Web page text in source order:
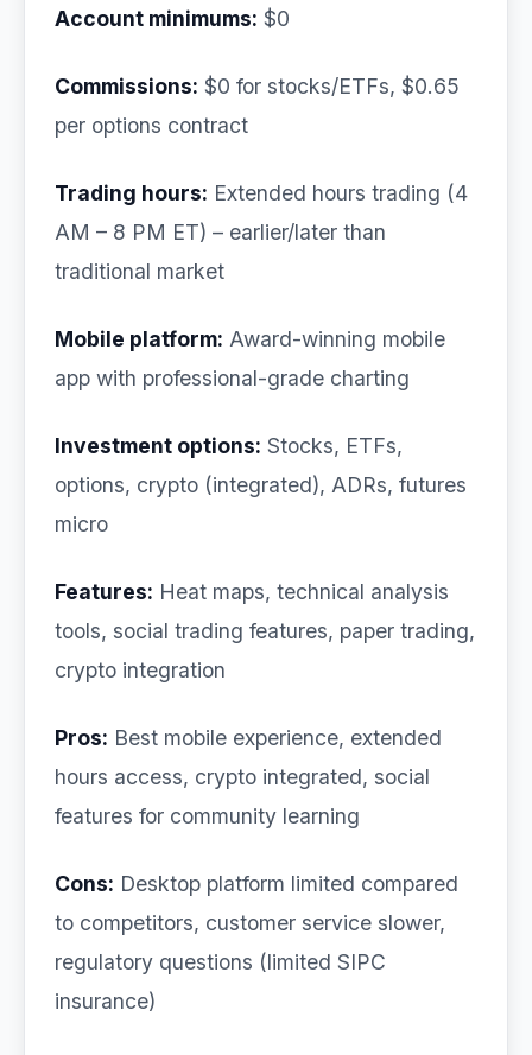
Account minimums: $0
Commissions: $0 for stocks/ETFs, $0.65
per options contract
Trading hours: Extended hours trading (4
AM – 8 PM ET) – earlier/later than
traditional market
Mobile platform: Award-winning mobile
app with professional-grade charting
Investment options: Stocks, ETFs,
options, crypto (integrated), ADRs, futures
micro
Features: Heat maps, technical analysis
tools, social trading features, paper trading,
crypto integration
Pros: Best mobile experience, extended
hours access, crypto integrated, social
features for community learning
Cons: Desktop platform limited compared
to competitors, customer service slower,
regulatory questions (limited SIPC
insurance)